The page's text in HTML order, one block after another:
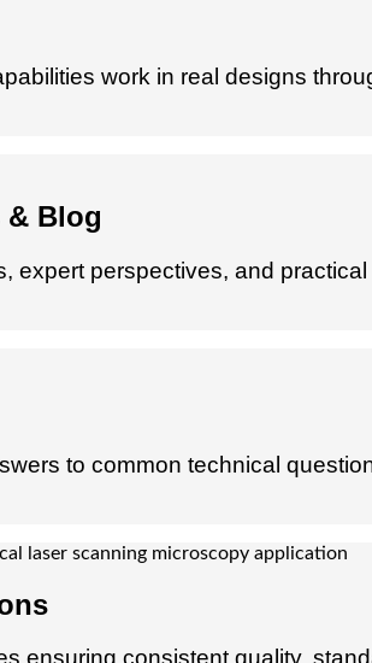
work in real designs
& Blog
expert perspectives, and
to common technical